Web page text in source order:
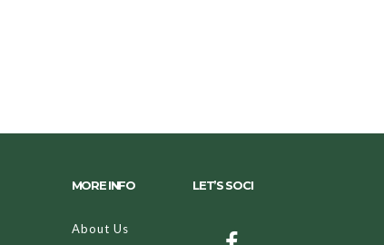
MORE INFO
About Us
LET’S SOCI